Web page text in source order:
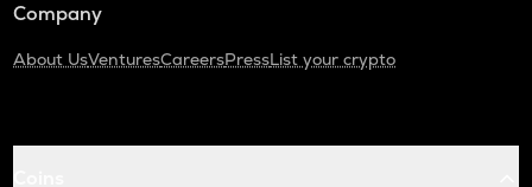
Company
About UsVenturesCareersPressList your crypto